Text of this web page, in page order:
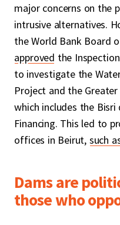
major concerns on the
intrusive alternatives.
the World Bank Board
approved the
to investigate the
Project and the
which includes the
Financing. This led to
offices in Beirut, such
Dams are
those who